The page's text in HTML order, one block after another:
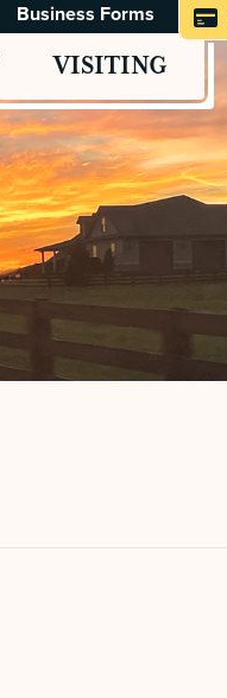
Business Forms
VISITING